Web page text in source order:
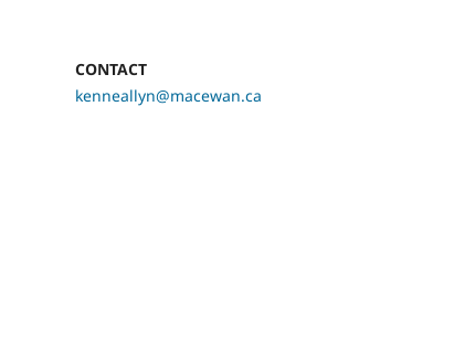
CONTACT
kenneallyn@macewan.ca